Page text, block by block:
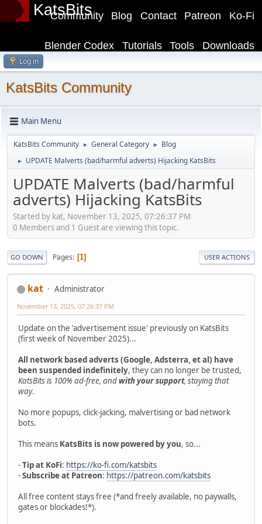
KatsBits Ko-Fi
Patreon
Contact
Blog
Community
Downloads
Tools
Tutorials
Blender Codex
Log in
KatsBits Community
Main Menu
KatsBits Community ► General Category ► Blog
► UPDATE Malverts (bad/harmful adverts) Hijacking KatsBits
UPDATE Malverts (bad/harmful
adverts) Hijacking KatsBits
Started by kat, November 13, 2025, 07:26:37 PM
0 Members and 1 Guest are viewing this topic.
GO DOWN Pages 1 USER ACTIONS
kat Administrator
November 13, 2025, 07:26:37 PM
Update on the 'advertisement issue' previously on KatsBits
(first week of November 2025)...
All network based adverts (Google, Adsterra, et al) have
been suspended indefinitely, they can no longer be trusted,
KatsBits is 100% ad-free, andwith your support, staying that
way.
No more popups, click-jacking, malvertising or bad network
bots.
This means KatsBits is now powered by you, so...
-Tip at KoFi: https://ko-fi.com/katsbits
-Subscribe at Patreon: https://patreon.com/katsbits
All free content stays free (*and freely available, no paywalls,
gates or blockades!*).